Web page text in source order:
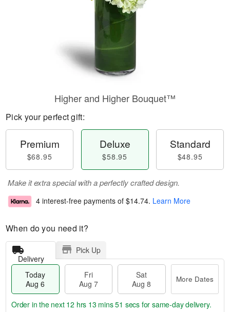
Higher and Higher Bouquet™
Pick your perfect gift:
Premium
$68.95
Deluxe
$58.95
Standard
$48.95
Make it extra special with a perfectly crafted design.
4 interest-free payments of $14.74. Learn More
When do you need it?
Delivery
Pick Up
Today
Aug 6
Fri
Aug 7
Sat
Aug 8
More Dates
Order in the next 12 hrs 13 mins 50 secs for same-day delivery.